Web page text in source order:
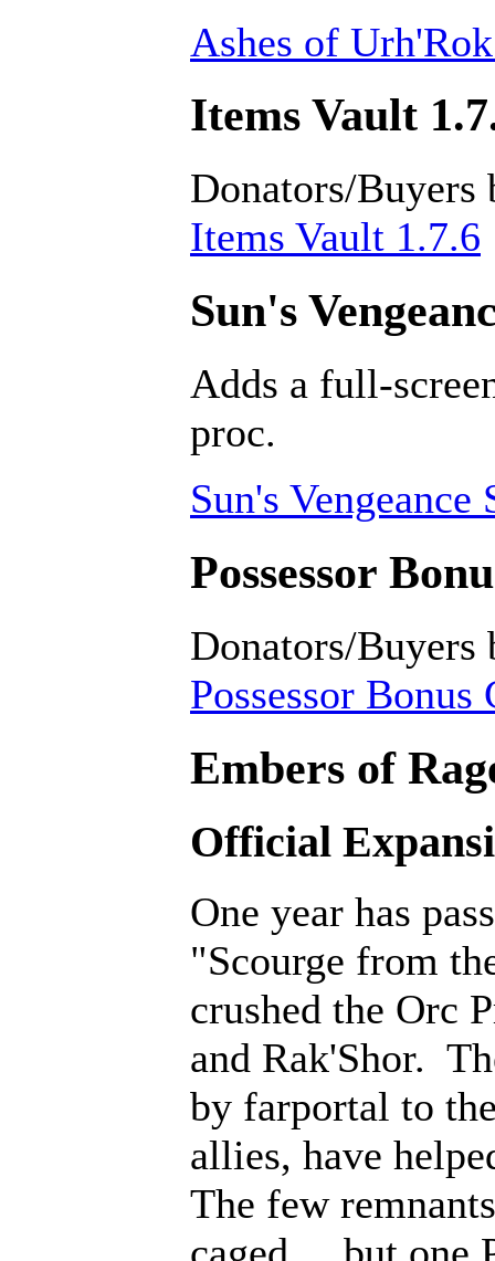
Ashes of
Items Vault
Donators/Buyers
Items Vault 1.7.6
Sun's
Adds a full-
proc.
Sun's Vengeance
Possessor
Donators/Buyers
Possessor Bonus
Embers of
Official
One year has
"Scourge from
crushed the Orc
and Rak'Shor.
by farportal to
allies, have
The few